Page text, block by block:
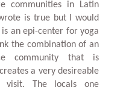
communities in Latin
is true but I would
an epi-center for yoga
the combination of an
community that is
a very desireable
The locals one